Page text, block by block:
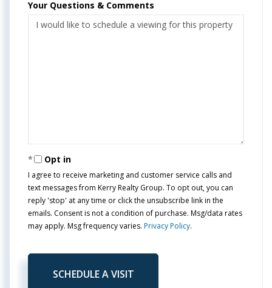
Your Questions & Comments
Opt in
I agree to receive marketing and customer service calls and
text messages from Kerry Realty Group. To opt out, you can
reply 'stop' at any time or click the unsubscribe link in the
emails. Consent is not a condition of purchase. Msg/data rates
may apply. Msg frequency varies. Privacy Policy.